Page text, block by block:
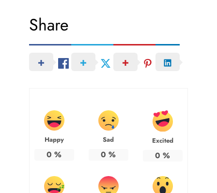
Share
Happy
0 %
Sad
0 %
Excited
0 %